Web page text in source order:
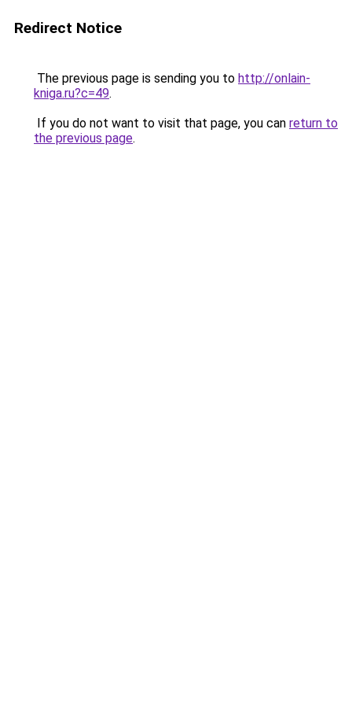
Redirect Notice
The previous page is sending you to http://onlain-
kniga.ru?c=49.
If you do not want to visit that page, you can return to
the previous page.